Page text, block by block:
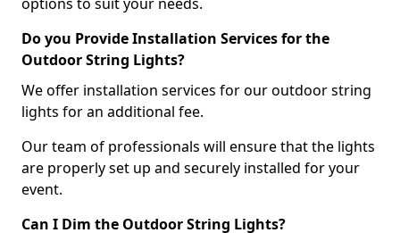
Do you Provide Installation Services for the
Outdoor String Lights?
We offer installation services for our outdoor string
lights for an additional fee.
Our team of professionals will ensure that the lights
are properly set up and securely installed for your
event.
Can I Dim the Outdoor String Lights?